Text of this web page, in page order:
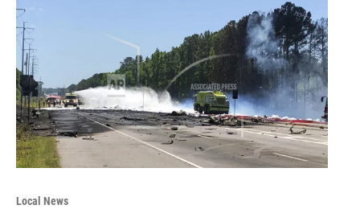
Local News